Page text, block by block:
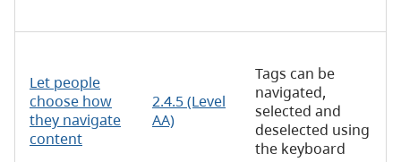
Let people
choose how
they navigate
content
2.4.5 (Level
AA)
Tags can be
navigated,
selected and
deselected using
the keyboard